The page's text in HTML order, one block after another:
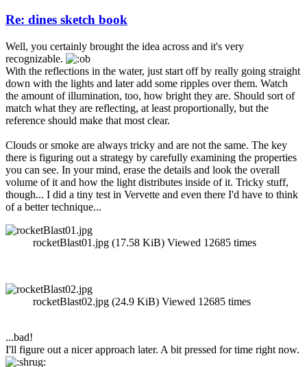
Re: dines sketch book
Well, you certainly brought the idea across and it's very
recognizable.
With the reflections in the water, just start off by really going straight
down with the lights and later add some ripples over them. Watch
the amount of illumination, too, how bright they are. Should sort of
match what they are reflecting, at least proportionally, but the
reference should make that most clear.
Clouds or smoke are always tricky and are not the same. The key
there is figuring out a strategy by carefully examining the properties
you can see. In your mind, erase the details and look the overall
volume of it and how the light distributes inside of it. Tricky stuff,
though... I did a tiny test in Vervette and even there I'd have to think
of a better technique...
rocketBlast01.jpg (17.58 KiB) Viewed 12685 times
rocketBlast02.jpg (24.9 KiB) Viewed 12685 times
...bad!
I'll figure out a nicer approach later. A bit pressed for time right now.